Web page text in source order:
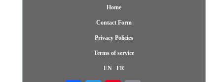
Home
Contact Form
Privacy Policies
Terms of service
EN FR